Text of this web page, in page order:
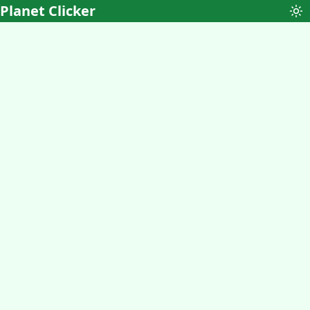
Planet Clicker